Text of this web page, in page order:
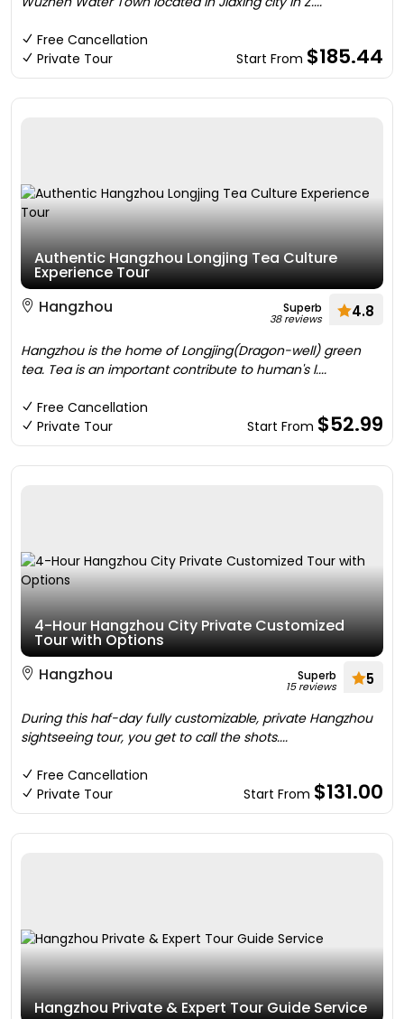
Free Cancellation
Private Tour
Start From $185.44
Authentic Hangzhou Longjing Tea Culture
Experience Tour
Hangzhou
Superb
38 reviews 4.8
Hangzhou is the home of Longjing(Dragon-well) green
tea. Tea is an important contribute to human's l....
Free Cancellation
Private Tour
Start From $52.99
4-Hour Hangzhou City Private Customized
Tour with Options
Hangzhou
Superb
15 reviews 5
During this haf-day fully customizable, private Hangzhou
sightseeing tour, you get to call the shots....
Free Cancellation
Private Tour
Start From $131.00
Hangzhou Private & Expert Tour Guide Service